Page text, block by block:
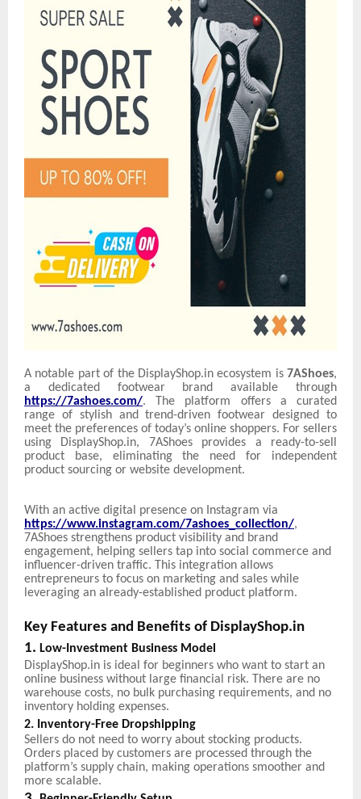
A notable part of the DisplayShop.in ecosystem is 7AShoes,
a dedicated footwear brand available through
https://7ashoes.com/. The platform offers a curated
range of stylish and trend-driven footwear designed to
meet the preferences of today’s online shoppers. For sellers
using DisplayShop.in, 7AShoes provides a ready-to-sell
product base, eliminating the need for independent
product sourcing or website development.
With an active digital presence on Instagram via
https://www.instagram.com/7ashoes_collection/,
7AShoes strengthens product visibility and brand
engagement, helping sellers tap into social commerce and
influencer-driven traffic. This integration allows
entrepreneurs to focus on marketing and sales while
leveraging an already-established product platform.
Key Features and Benefits of DisplayShop.in
1. Low-Investment Business Model
DisplayShop.in is ideal for beginners who want to start an
online business without large financial risk. There are no
warehouse costs, no bulk purchasing requirements, and no
inventory holding expenses.
2. Inventory-Free Dropshipping
Sellers do not need to worry about stocking products.
Orders placed by customers are processed through the
platform’s supply chain, making operations smoother and
more scalable.